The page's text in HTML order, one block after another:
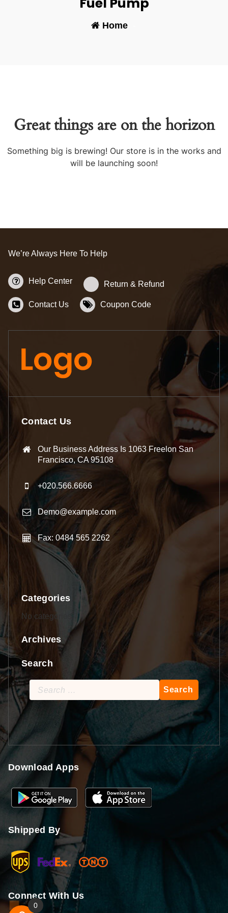
Home-
Great things are on the horizon
Something big is brewing! Our store is in the works and
will be launching soon!
We’re Always Here To Help
Help Center Return & Refund
Contact Us Coupon Code
Contact Us
Our Business Address Is 1063 Freelon San
Francisco, CA 95108
+020.566.6666
Demo@example.com
Fax: 0484 565 2262
Categories
No categories
Archives
Search
Search
for:
Download Apps
Shipped By
Connect With Us
0